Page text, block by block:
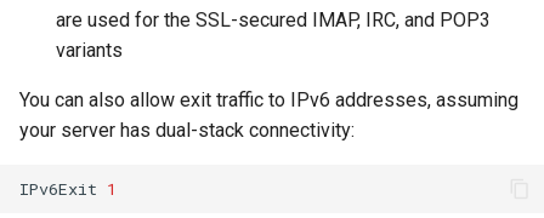
are used for the SSL-secured IMAP, IRC, and POP3
variants
You can also allow exit traffic to IPv6 addresses, assuming
your server has dual-stack connectivity:
IPv6Exit 1